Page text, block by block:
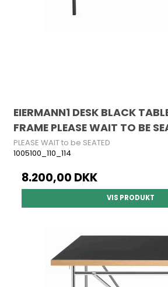
EIERMANN1 DESK BLACK
FRAME PLEASE WAIT TO BE
PLEASE WAIT to be SEATED
1005100_110_114
8.200,00 DKK
VIS PRODUKT